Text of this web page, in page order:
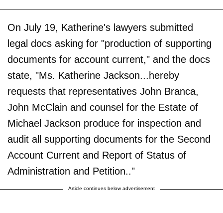
On July 19, Katherine's lawyers submitted
legal docs asking for "production of supporting
documents for account current," and the docs
state, "Ms. Katherine Jackson...hereby
requests that representatives John Branca,
John McClain and counsel for the Estate of
Michael Jackson produce for inspection and
audit all supporting documents for the Second
Account Current and Report of Status of
Administration and Petition.."
Article continues below advertisement